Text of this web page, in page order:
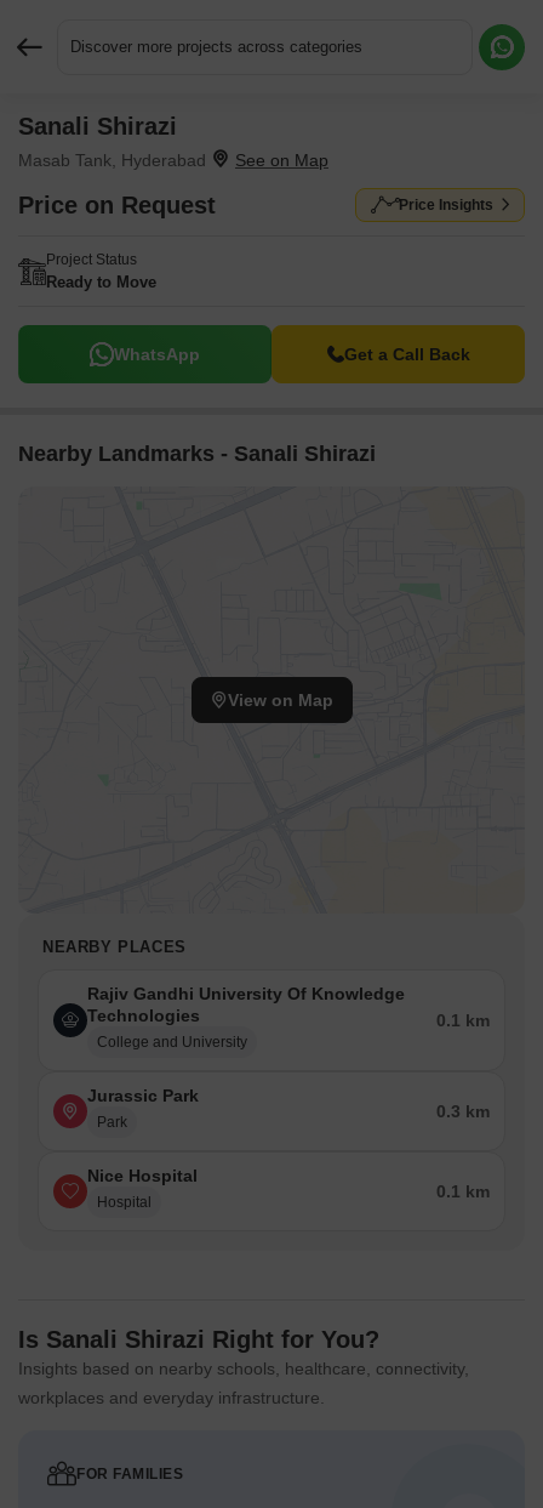
Discover more projects across categories
Sanali Shirazi
Masab Tank, Hyderabad
Price on Request Price Insights
Project Status
Ready to Move
WhatsApp Get a Call Back
Nearby Landmarks - Sanali Shirazi
View on Map
NEARBY PLACES
Rajiv Gandhi University Of Knowledge
Technologies
College and University
0.1 km
Jurassic Park
Park
0.3 km
Nice Hospital
Hospital
0.1 km
Is Sanali Shirazi Right for You?
Insights based on nearby schools, healthcare, connectivity,
workplaces and everyday infrastructure.
FOR FAMILIES